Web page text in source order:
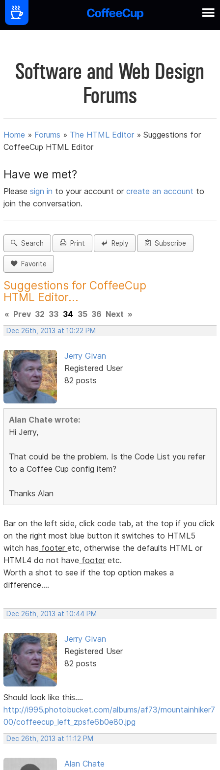
Software and Web Design
Forums
Home » Forums » The HTML Editor »Suggestions for
CoffeeCup HTML Editor
Have we met?
Pleasesign in to your account orcreate an account to
join the conversation.
Search Print Reply Subscribe
Favorite
Suggestions for CoffeeCup
HTML Editor...
« Prev 32 33 34 35 36 Next »
Dec 26th, 2013 at 10:22 PM
Jerry Givan
Registered User
82 posts
Alan Chate wrote:
Hi Jerry,
That could be the problem. Is the Code List you refer
to a Coffee Cup config item?
Thanks Alan
Bar on the left side, click code tab, at the top if you click
on the right most blue button it switches to HTML5
witch has footeretc, otherwise the defaults HTML or
HTML4 do not have footer etc.
Worth a shot to see if the top option makes a
difference....
Dec 26th, 2013 at 10:44 PM
Jerry Givan
Registered User
82 posts
Should look like this....
http://i995.photobucket.com/albums/af73/mountainhiker7
00/coffeecup_left_zpsfe6b0e80.jpg
Dec 26th, 2013 at 11:12 PM
Alan Chate